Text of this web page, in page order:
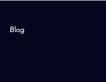
Blog